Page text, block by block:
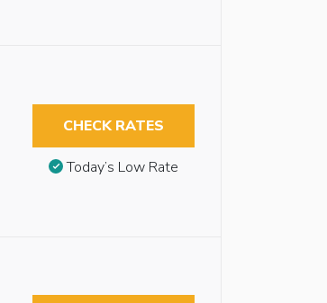
CHECK RATES
Today’s Low Rate